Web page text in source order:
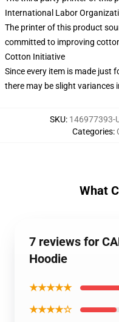
International Labor
The printer of this product
committed to improving
Cotton Initiative
Since every item is made just
there may be slight variances
SKU: 146977393-
Categories:
What
7 reviews for
Hoodie
★★★★★
★★★★☆